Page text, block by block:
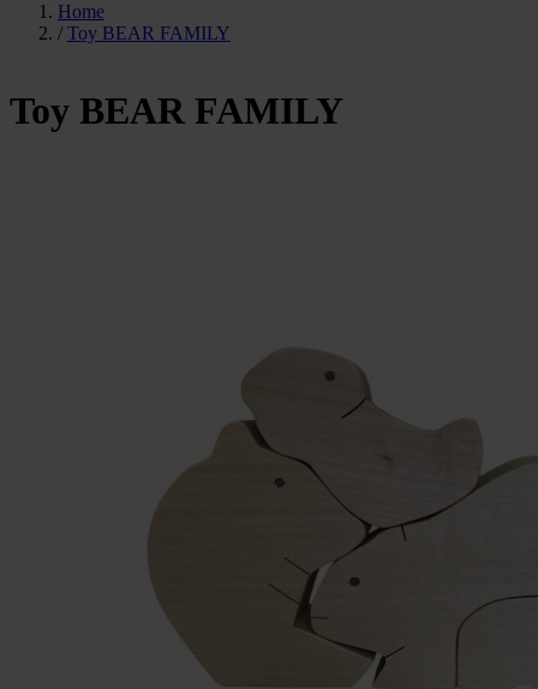
Home
/ Toy BEAR FAMILY
Toy BEAR FAMILY